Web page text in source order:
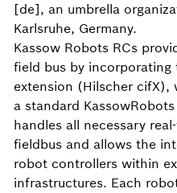
[de], an umbrella
Karlsruhe, Germany.
Kassow Robots RCs
field bus by incorporating
extension (Hilscher cifX),
a standard
handles all necessary
fieldbus and allows the
robot controllers within
infrastructures. Each